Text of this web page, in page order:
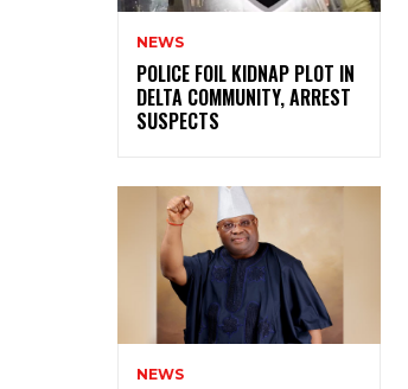
NEWS
‎POLICE FOIL KIDNAP PLOT IN
DELTA COMMUNITY, ARREST
SUSPECTS
NEWS